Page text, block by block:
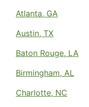
Atlanta, GA
Austin, TX
Baton Rouge, LA
Birmingham, AL
Charlotte, NC